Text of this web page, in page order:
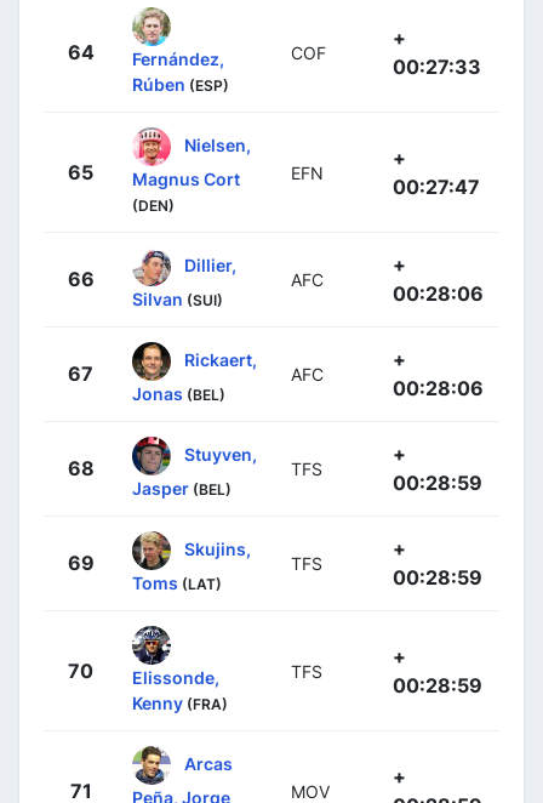
64
Fernández,
Rúben (ESP)
COF
+
00:27:33
65
Nielsen,
Magnus Cort
(DEN)
EFN
+
00:27:47
66
Dillier,
Silvan (SUI)
AFC
+
00:28:06
67
Rickaert,
Jonas (BEL)
AFC
+
00:28:06
68
Stuyven,
Jasper (BEL)
TFS
+
00:28:59
69
Skujins,
Toms (LAT)
TFS
+
00:28:59
70
Elissonde,
Kenny (FRA)
TFS
+
00:28:59
71
Arcas
Peña, Jorge
MOV
+